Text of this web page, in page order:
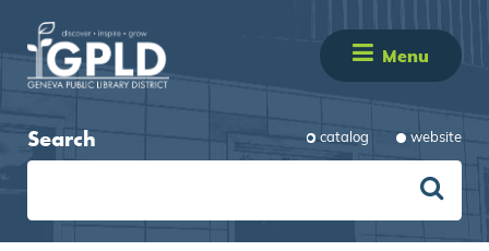
Menu
Search catalog website